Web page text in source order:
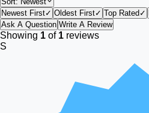
Newest First✓ Oldest First✓ Top Rated ✓
Ask A Question Write A Review
Showing 1 of 1 reviews
S